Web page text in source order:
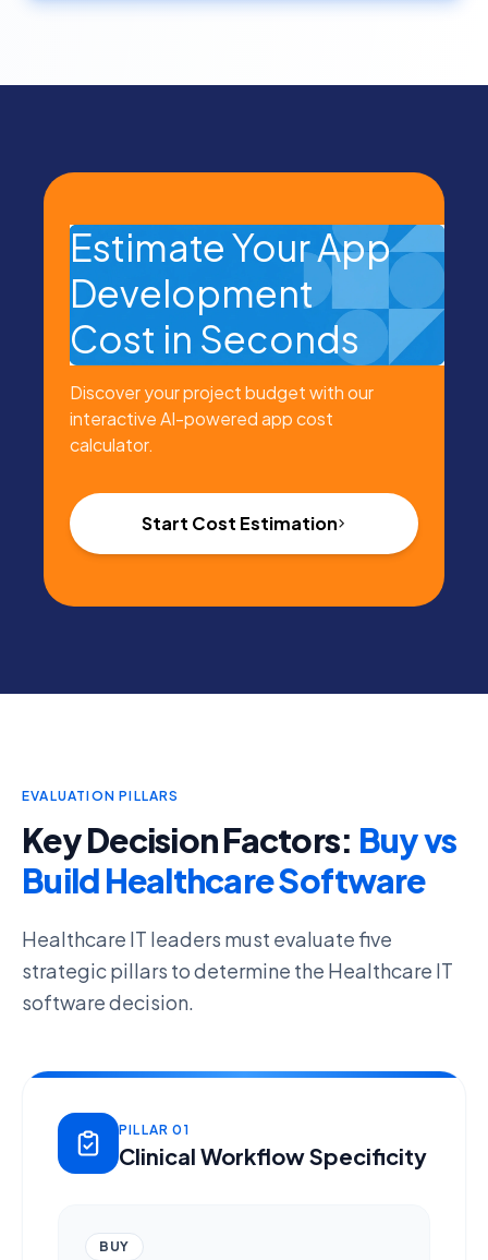
Estimate Your App
Development
Cost in Seconds
Discover your project budget with our
interactive AI-powered app cost
calculator.
Start Cost Estimation
EVALUATION PILLARS
Key Decision Factors: Buy vs
Build Healthcare Software
Healthcare IT leaders must evaluate five
strategic pillars to determine the Healthcare IT
software decision.
PILLAR 01
Clinical Workflow Specificity
BUY